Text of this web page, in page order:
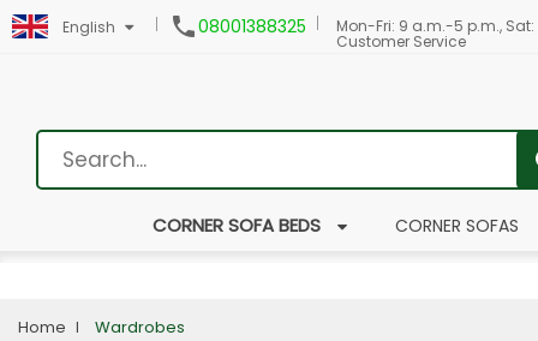
English 08001388325 Mon-Fri: 9 a.m.-5 p.m.,
Customer Service
CORNER SOFA BEDS CORNER SOFAS
Home Wardrobes